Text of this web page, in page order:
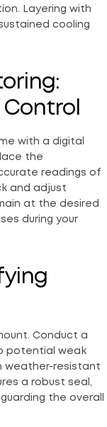
Layering with
cooling
Control
with a digital
the
readings of
and adjust
at the desired
during your
Conduct a
potential weak
weather-resistant
a robust seal,
the overall